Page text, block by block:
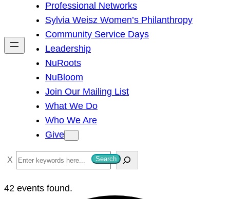
h
Professional Networks
Sylvia Weisz Women’s Philanthropy
Community Service Days
Leadership
NuRoots
NuBloom
Join Our Mailing List
What We Do
Who We Are
Give
S
e
a
Search
42 events found.